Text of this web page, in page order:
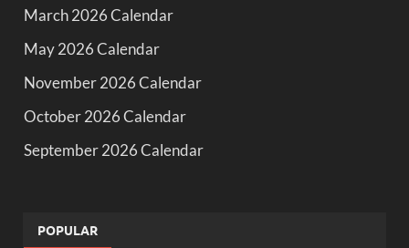
March 2026 Calendar
May 2026 Calendar
November 2026 Calendar
October 2026 Calendar
September 2026 Calendar
POPULAR